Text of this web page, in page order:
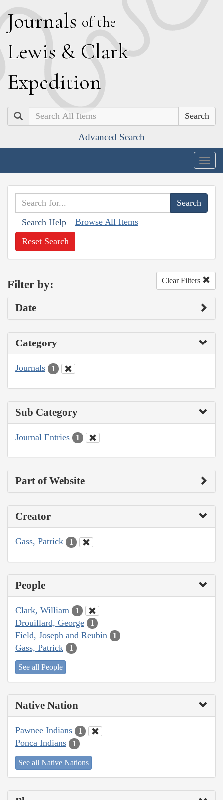
Journals of the
Lewis & Clark
Expedition
Search
Advanced Search
Search Help Browse All Items
Reset Search
Filter by: Clear Filters
Date
Category
Journals 1
Sub Category
Journal Entries 1
Part of Website
Creator
Gass, Patrick 1
People
Clark, William 1
Drouillard, George 1
Field, Joseph and Reubin 1
Gass, Patrick 1
See all People
Native Nation
Pawnee Indians 1
Ponca Indians 1
See all Native Nations